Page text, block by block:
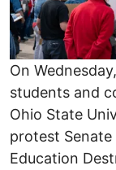
On
students and
Ohio State
protest Senate
Education